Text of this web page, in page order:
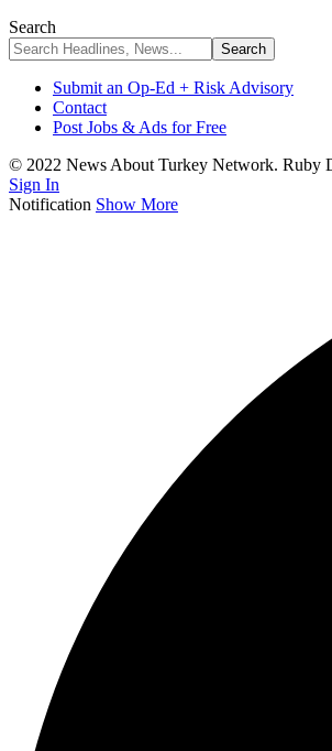
Search
Submit an Op-Ed + Risk Advisory
Contact
Post Jobs & Ads for Free
© 2022 News About Turkey Network. Ruby
Sign In
Notification Show More